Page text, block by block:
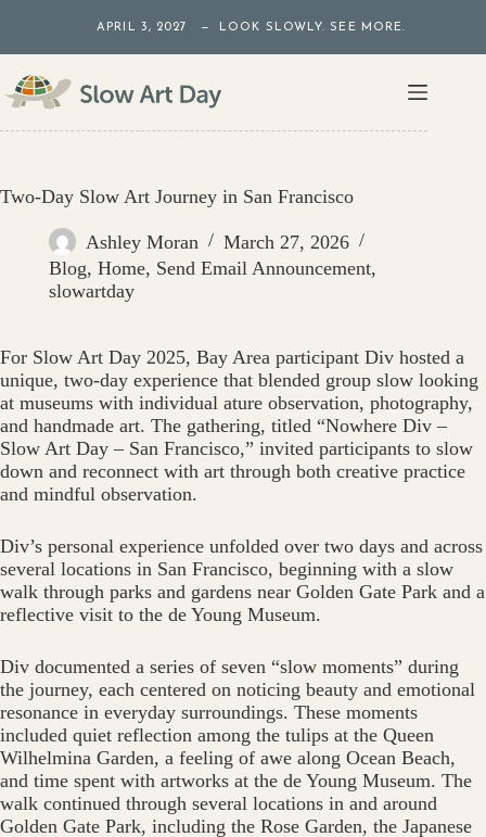
content
APRIL 3, 2027 — LOOK SLOWLY. SEE MORE.
Two-Day Slow Art Journey in San Francisco
Ashley Moran
March 27, 2026
Blog, Home, Send Email Announcement,
slowartday
For Slow Art Day 2025, Bay Area participant Div hosted a
unique, two-day experience that blended group slow looking
at museums with individual ature observation, photography,
and handmade art. The gathering, titled “Nowhere Div –
Slow Art Day – San Francisco,” invited participants to slow
down and reconnect with art through both creative practice
and mindful observation.
Div’s personal experience unfolded over two days and across
several locations in San Francisco, beginning with a slow
walk through parks and gardens near Golden Gate Park and a
reflective visit to the de Young Museum.
Div documented a series of seven “slow moments” during
the journey, each centered on noticing beauty and emotional
resonance in everyday surroundings. These moments
included quiet reflection among the tulips at the Queen
Wilhelmina Garden, a feeling of awe along Ocean Beach,
and time spent with artworks at the de Young Museum. The
walk continued through several locations in and around
Golden Gate Park, including the Rose Garden, the Japanese